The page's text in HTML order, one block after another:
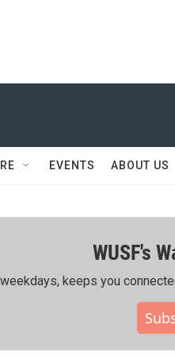
EVENTS ABOUT US
WUSF's
keeps you